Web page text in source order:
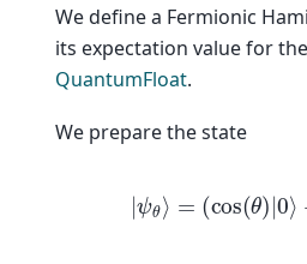
We define a Fermionic
its expectation value for
QuantumFloat.
We prepare the state
| ψ θ cos θ)|0⟩